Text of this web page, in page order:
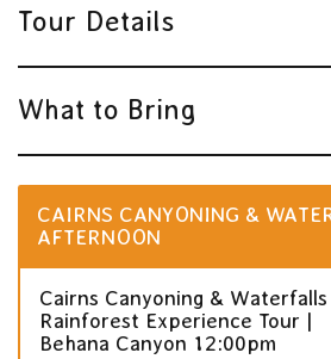
Tour Details
What to Bring
CAIRNS CANYONING &
AFTERNOON
Cairns Canyoning & Waterfalls
Rainforest Experience Tour |
Behana Canyon 12:00pm